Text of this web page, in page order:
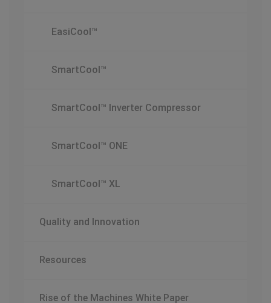
EasiCool™
SmartCool™
SmartCool™ Inverter Compressor
SmartCool™ ONE
SmartCool™ XL
Quality and Innovation
Resources
Rise of the Machines White Paper